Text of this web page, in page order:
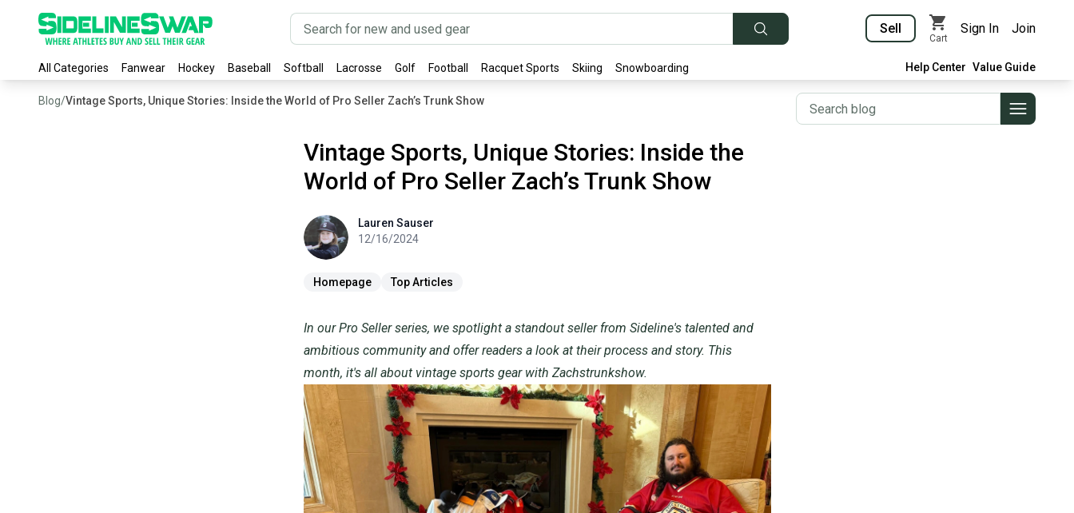
Sell
Cart
Sign In Join
All Categories Fanwear Hockey Baseball Softball Lacrosse Golf Football Racquet Sports Skiing Snowboarding Help Center Value Guide
Blog/Vintage Sports, Unique Stories: Inside the World of Pro Seller Zach’s Trunk Show
Vintage Sports, Unique Stories: Inside the
World of Pro Seller Zach’s Trunk Show
Lauren Sauser
Lauren Sauser
12/16/2024
Homepage Top Articles
In our Pro Seller series, we spotlight a standout seller from Sideline's talented and
ambitious community and offer readers a look at their process and story. This
month, it's all about vintage sports gear with Zachstrunkshow.